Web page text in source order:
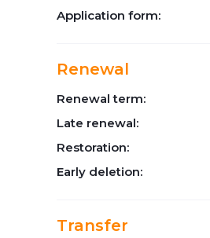
Application form:
Renewal
Renewal term:
Late renewal:
Restoration:
Early deletion:
Transfer